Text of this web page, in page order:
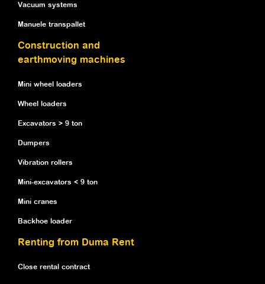
Vacuum systems
Manuele transpallet
Construction and
earthmoving machines
Mini wheel loaders
Wheel loaders
Excavators > 9 ton
Dumpers
Vibration rollers
Mini-excavators < 9 ton
Mini cranes
Backhoe loader
Renting from Duma Rent
Close rental contract